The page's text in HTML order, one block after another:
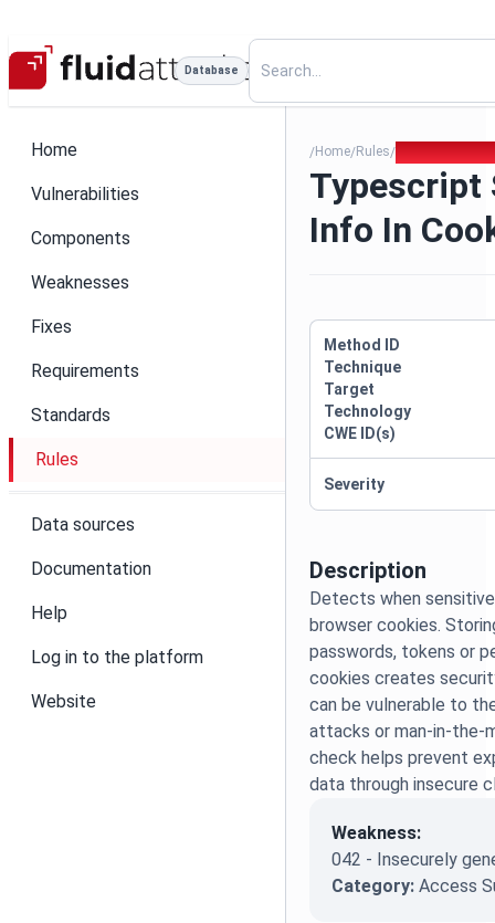
Database
Home
Vulnerabilities
Components
Weaknesses
Fixes
Requirements
Standards
Rules
Data sources
Documentation
Help
Log in to the platform
Website
/Home/Rules/
Typescript
Info In
Description
Detects when
browser cookies.
passwords, tokens or
cookies creates
can be vulnerable to
attacks or man-in-the-
check helps prevent
data through insecure
Weakness:
042 - Insecurely
Category:Access
Method ID
Technique
Target
Technology
CWE ID(s)
Severity